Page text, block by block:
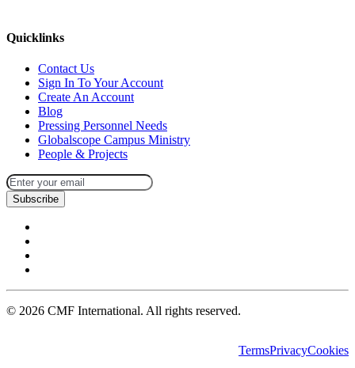
Quicklinks
Contact Us
Sign In To Your Account
Create An Account
Blog
Pressing Personnel Needs
Globalscope Campus Ministry
People & Projects
Subscribe
© 2026 CMF International. All rights reserved.
TermsPrivacyCookies